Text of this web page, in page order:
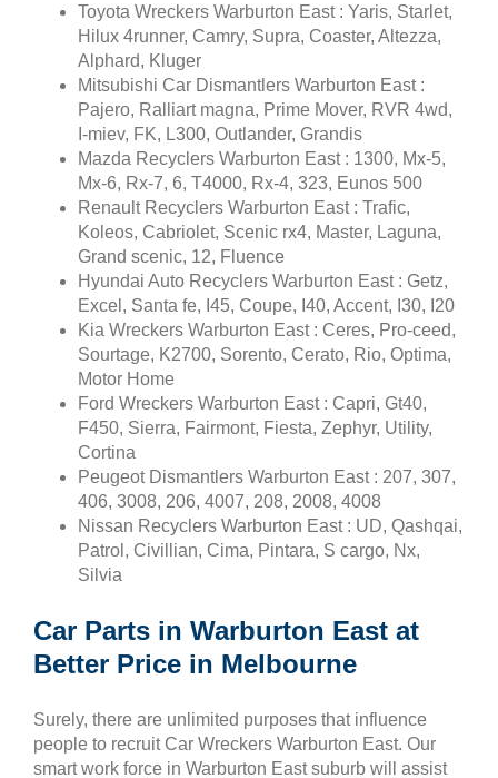
Toyota Wreckers Warburton East : Yaris, Starlet,
Hilux 4runner, Camry, Supra, Coaster, Altezza,
Alphard, Kluger
Mitsubishi Car Dismantlers Warburton East :
Pajero, Ralliart magna, Prime Mover, RVR 4wd,
I-miev, FK, L300, Outlander, Grandis
Mazda Recyclers Warburton East : 1300, Mx-5,
Mx-6, Rx-7, 6, T4000, Rx-4, 323, Eunos 500
Renault Recyclers Warburton East : Trafic,
Koleos, Cabriolet, Scenic rx4, Master, Laguna,
Grand scenic, 12, Fluence
Hyundai Auto Recyclers Warburton East : Getz,
Excel, Santa fe, I45, Coupe, I40, Accent, I30, I20
Kia Wreckers Warburton East : Ceres, Pro-ceed,
Sourtage, K2700, Sorento, Cerato, Rio, Optima,
Motor Home
Ford Wreckers Warburton East : Capri, Gt40,
F450, Sierra, Fairmont, Fiesta, Zephyr, Utility,
Cortina
Peugeot Dismantlers Warburton East : 207, 307,
406, 3008, 206, 4007, 208, 2008, 4008
Nissan Recyclers Warburton East : UD, Qashqai,
Patrol, Civillian, Cima, Pintara, S cargo, Nx,
Silvia
Car Parts in Warburton East at
Better Price in Melbourne
Surely, there are unlimited purposes that influence
people to recruit Car Wreckers Warburton East. Our
smart work force in Warburton East suburb will assist